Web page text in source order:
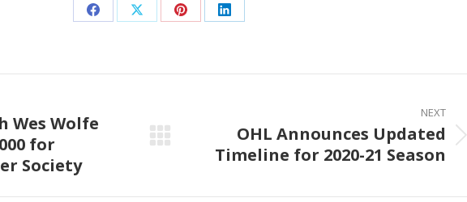
Share
Facebook
Share
X
Share
Pinterest
Share
LinkedIn
Wes Wolfe
for
Society
NEXT
post:
OHL Announces Updated
Timeline for 2020-21 Season